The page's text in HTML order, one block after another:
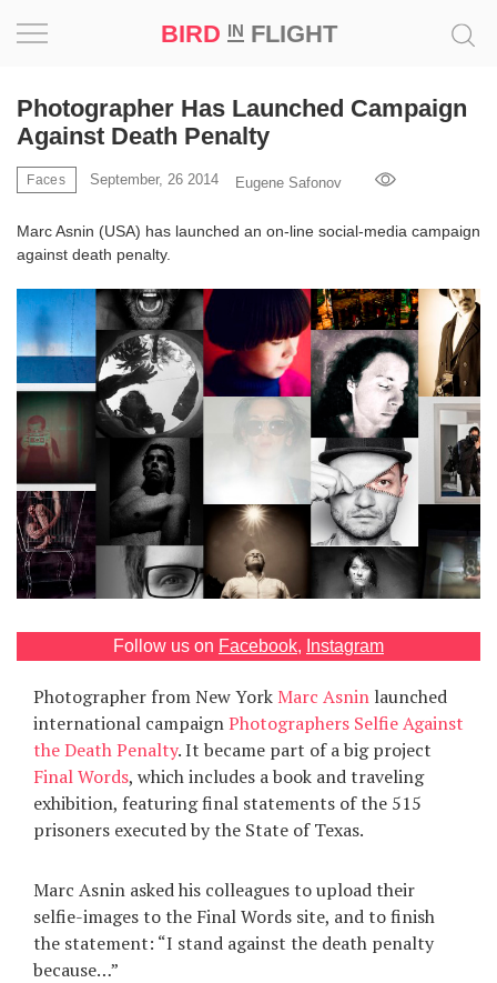
BIRD INFLIGHT
RU
UA
Photographer Has Launched Campaign
Against Death Penalty
Faces September, 26 2014 Eugene Safonov
Marc Asnin (USA) has launched an on-line social-media campaign
against death penalty.
Follow us on Facebook, Instagram
Photographer from New York Marc Asnin launched
international campaignPhotographers Selfie Against
the Death Penalty. It became part of a big project
Final Words, which includes a book and traveling
exhibition, featuring final statements of the 515
prisoners executed by the State of Texas.
Marc Asnin asked his colleagues to upload their
selfie-images to the Final Words site, and to finish
the statement: “I stand against the death penalty
because…”